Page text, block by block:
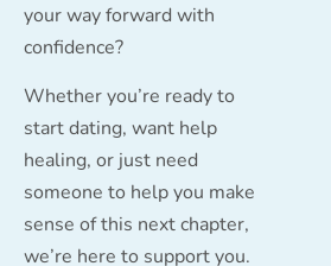
your way forward with
confidence?
Whether you’re ready to
start dating, want help
healing, or just need
someone to help you make
sense of this next chapter,
we’re here to support you.